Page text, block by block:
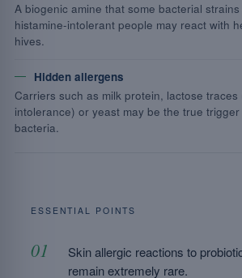
A biogenic amine that some bacterial
histamine-intolerant people may react with
hives.
Hidden allergens
Carriers such as milk protein, lactose
intolerance) or yeast may be the true
bacteria.
ESSENTIAL POINTS
Skin allergic reactions to
remain extremely rare.